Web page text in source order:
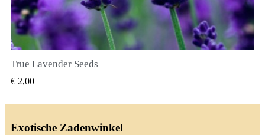
True Lavender Seeds
€ 2,00
Exotische Zadenwinkel